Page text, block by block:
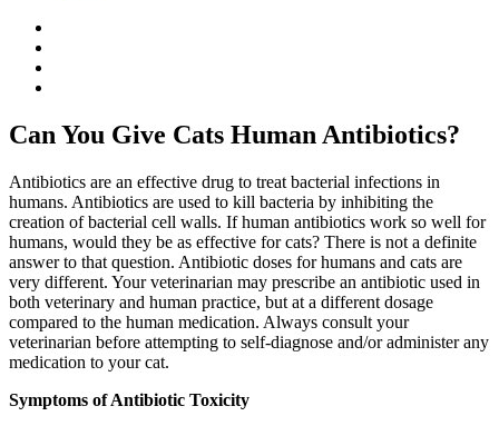
Can You Give Cats Human Antibiotics?
Antibiotics are an effective drug to treat bacterial infections in
humans. Antibiotics are used to kill bacteria by inhibiting the
creation of bacterial cell walls. If human antibiotics work so well for
humans, would they be as effective for cats? There is not a definite
answer to that question. Antibiotic doses for humans and cats are
very different. Your veterinarian may prescribe an antibiotic used in
both veterinary and human practice, but at a different dosage
compared to the human medication. Always consult your
veterinarian before attempting to self-diagnose and/or administer any
medication to your cat.
Symptoms of Antibiotic Toxicity